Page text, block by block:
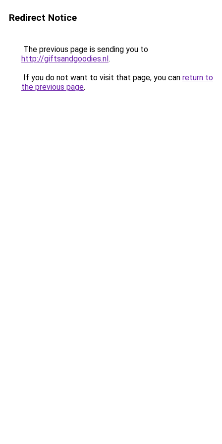
Redirect Notice
The previous page is sending you to
http://giftsandgoodies.nl.
If you do not want to visit that page, you can return to
the previous page.